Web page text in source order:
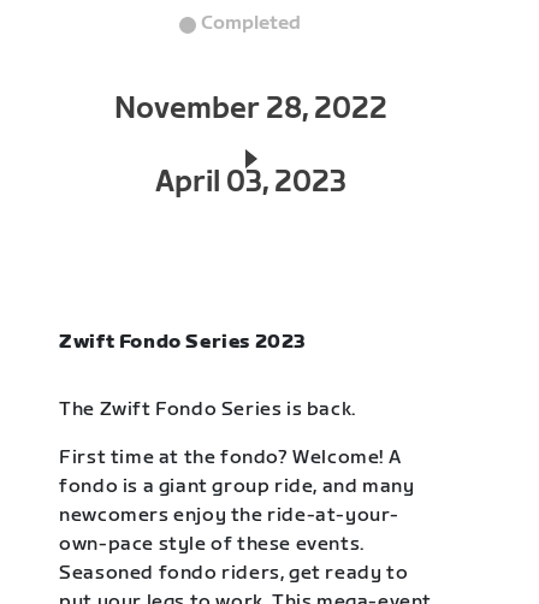
Completed
November 28, 2022
April 03, 2023
Zwift Fondo Series 2023
The Zwift Fondo Series is back.
First time at the fondo? Welcome! A
fondo is a giant group ride, and many
newcomers enjoy the ride-at-your-
own-pace style of these events.
Seasoned fondo riders, get ready to